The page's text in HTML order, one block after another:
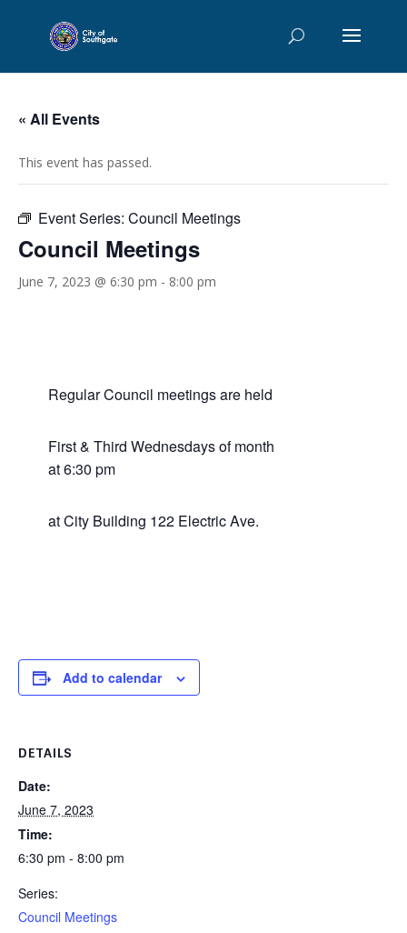
« All Events
This event has passed.
Event Series: Council Meetings
Council Meetings
June 7, 2023 @ 6:30 pm - 8:00 pm
Regular Council meetings are held
First & Third Wednesdays of month
at 6:30 pm
at City Building 122 Electric Ave.
Add to calendar
DETAILS
Date:
June 7, 2023
Time:
6:30 pm - 8:00 pm
Series:
Council Meetings